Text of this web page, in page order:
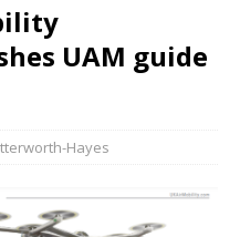
UAM guide
Hayes